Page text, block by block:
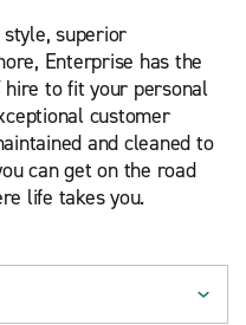
superior
Enterprise has the
to fit your personal
customer
and cleaned to
can get on the road
life takes you.